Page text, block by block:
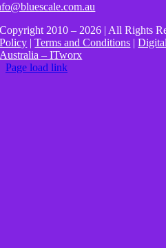
Copyright 2010 – 2026 | All Rights
Policy |Terms and Conditions |
Australia – ITworx
Page load link